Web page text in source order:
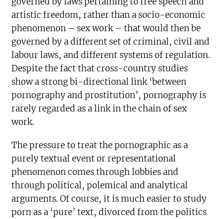
artistic freedom, rather than a socio-economic
phenomenon – sex work – that would then be
governed by a different set of criminal, civil and
labour laws, and different systems of regulation.
Despite the fact that cross-country studies
show a strong bi-directional link ‘between
pornography and prostitution’, pornography is
rarely regarded as a link in the chain of sex
work.
The pressure to treat the pornographic as a
purely textual event or representational
phenomenon comes through lobbies and
through political, polemical and analytical
arguments. Of course, it is much easier to study
porn as a ‘pure’ text, divorced from the politics